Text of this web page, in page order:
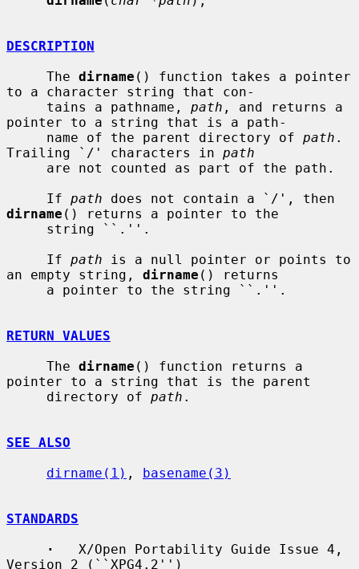
DESCRIPTION
     The
dirname () function takes a pointer
to a character string that con-
     tains a pathname,
path , and returns a
pointer to a string that is a path-
     name of the parent directory of
path .
Trailing `/' characters in path
     If
path
dirname () returns a pointer to the
     If
path is a null pointer or points to
an empty string, dirname () returns
RETURN VALUES
     The
dirname () function returns a
pointer to a string that is the parent
     directory of
path .
SEE ALSO
dirname(1) , basename(3)
STANDARDS
·
   X/Open Portability Guide Issue 4,
Version 2 (``XPG4.2'')